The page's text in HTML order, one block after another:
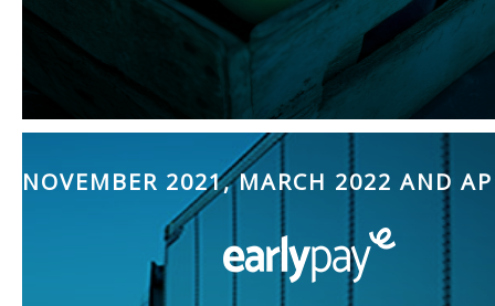
NOVEMBER 2021, MARCH 2022 AND